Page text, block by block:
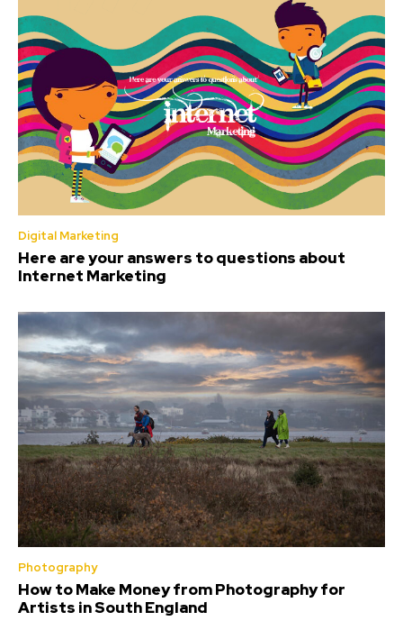
Digital Marketing
Here are your answers to questions about
Internet Marketing
Photography
How to Make Money from Photography for
Artists in South England